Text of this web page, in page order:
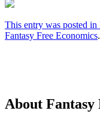
This entry was posted in
Fantasy Free Economics.
About Fantasy